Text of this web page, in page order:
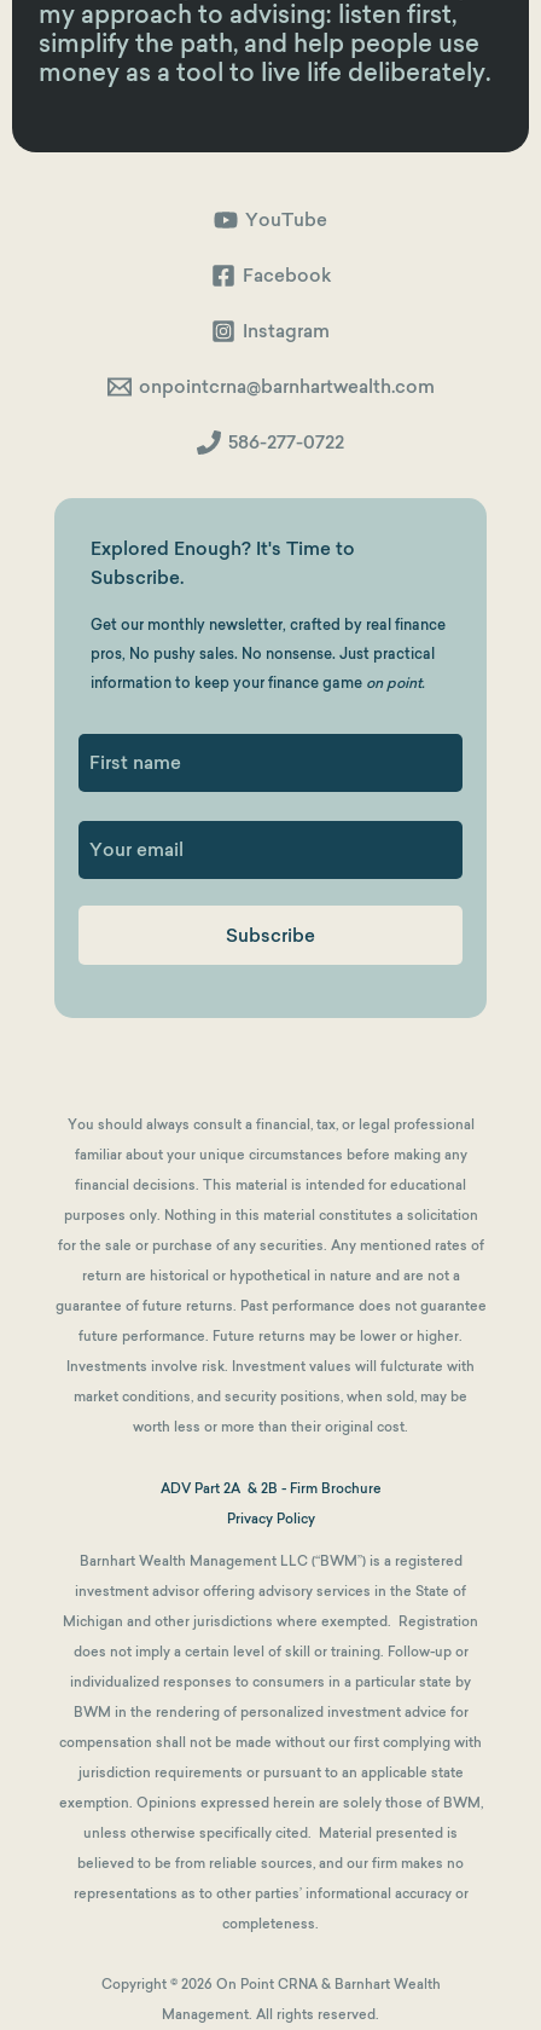
my approach to advising: listen first,
simplify the path, and help people use
money as a tool to live life deliberately.
YouTube
Facebook
Instagram
onpointcrna@barnhartwealth.com
586-277-0722
Explored Enough? It's Time to
Subscribe.
Get our monthly newsletter, crafted by real finance
pros, No pushy sales. No nonsense. Just practical
information to keep your finance game on point.
You should always consult a financial, tax, or legal professional
familiar about your unique circumstances before making any
financial decisions. This material is intended for educational
purposes only. Nothing in this material constitutes a solicitation
for the sale or purchase of any securities. Any mentioned rates of
return are historical or hypothetical in nature and are not a
guarantee of future returns. Past performance does not guarantee
future performance. Future returns may be lower or higher.
Investments involve risk. Investment values will fulcturate with
market conditions, and security positions, when sold, may be
worth less or more than their original cost.
ADV Part 2A & 2B - Firm Brochure
Privacy Policy
Barnhart Wealth Management LLC (“BWM”) is a registered
investment advisor offering advisory services in the State of
Michigan and other jurisdictions where exempted. Registration
does not imply a certain level of skill or training. Follow-up or
individualized responses to consumers in a particular state by
BWM in the rendering of personalized investment advice for
compensation shall not be made without our first complying with
jurisdiction requirements or pursuant to an applicable state
exemption. Opinions expressed herein are solely those of BWM,
unless otherwise specifically cited. Material presented is
believed to be from reliable sources, and our firm makes no
representations as to other parties’ informational accuracy or
completeness.
Copyright © 2026 On Point CRNA & Barnhart Wealth
Management. All rights reserved.